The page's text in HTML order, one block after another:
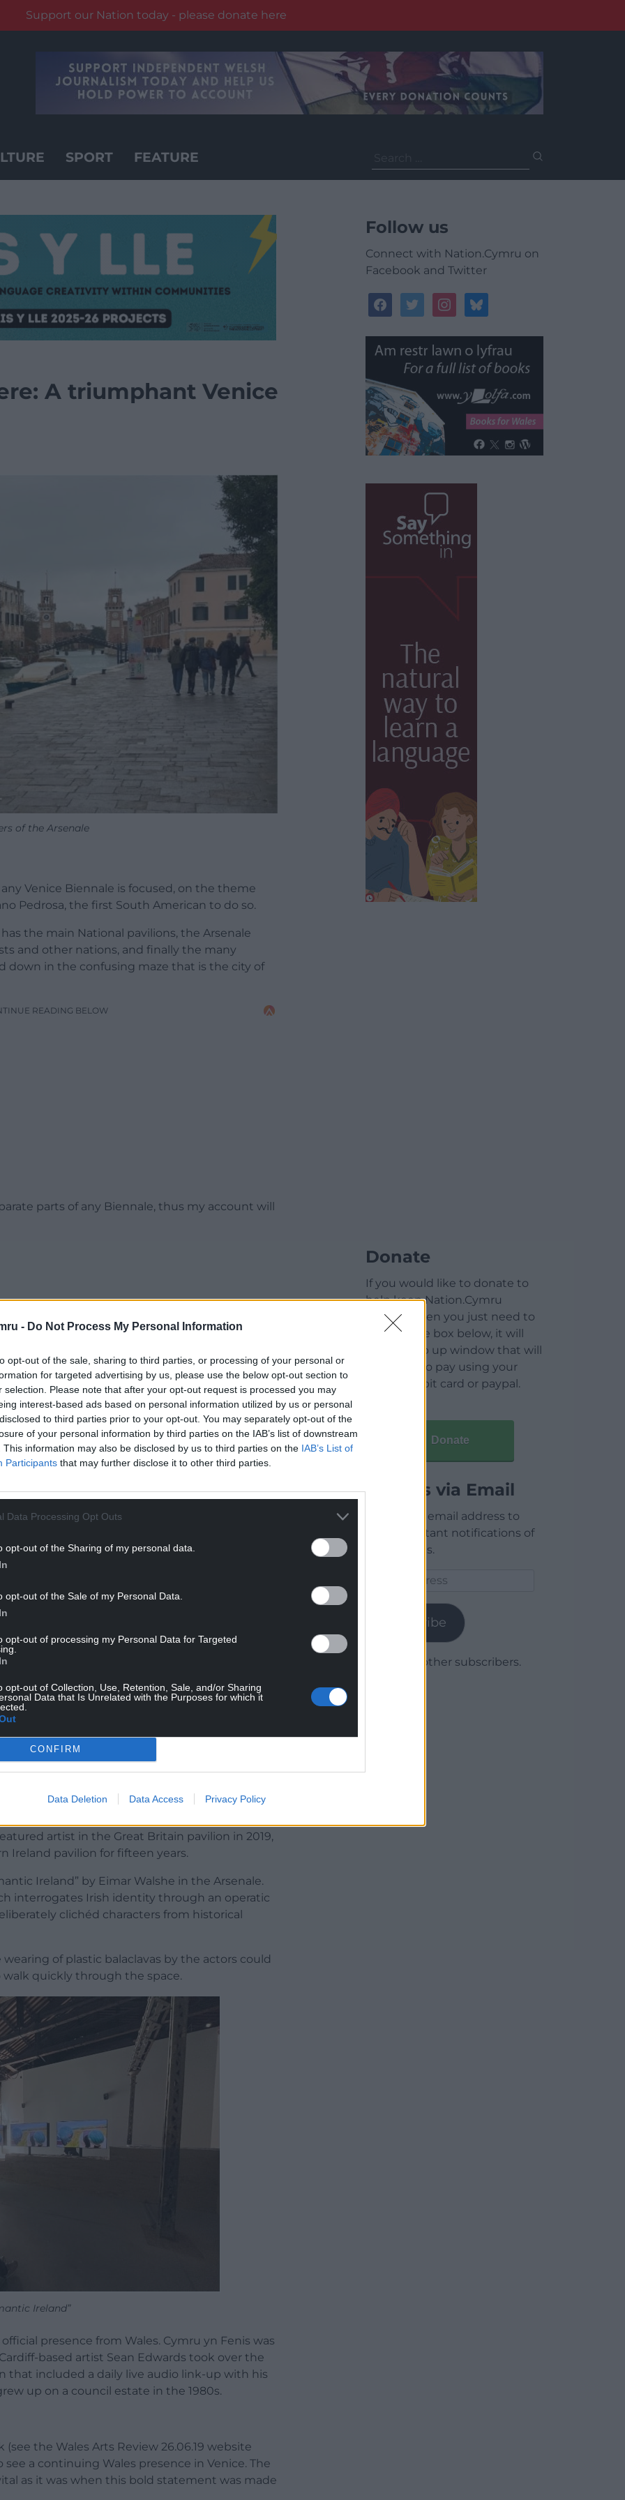
- Do Not Process My Personal Information
opt-out of the sale, sharing to third parties, or processing of your personal or
for targeted advertising by us, please use the below opt-out section to
selection. Please note that after your opt-out request is processed you may
interest-based ads based on personal information utilized by us or personal
to third parties prior to your opt-out. You may separately opt-out of the
of your personal information by third parties on the IAB’s list of downstream
This information may also be disclosed by us to third parties on the IAB’s List of
Participants that may further disclose it to other third parties.
Data Processing Opt Outs
opt-out of the Sharing of my personal data.
opt-out of the Sale of my Personal Data.
opt-out of processing my Personal Data for Targeted
opt-out of Collection, Use, Retention, Sale, and/or Sharing
Data that Is Unrelated with the Purposes for which it
CONFIRM
Data Deletion Data Access Privacy Policy
Support our Nation today - please donate here
SPORT FEATURE
for:
A triumphant Venice
of the Arsenale
any Venice Biennale is focused, on the theme
Pedrosa, the first South American to do so.
the main National pavilions, the Arsenale
and other nations, and finally the many
down in the confusing maze that is the city of
READING BELOW
parts of any Biennale, thus my account will
and this year features the work
work is “Listening All Night to the Rain”.
the colonial past of Britain and re-imaginings
very widely: I have seen his work in the
in our National Museum, which he won in
READING BELOW
in the British Pavilion was Ceri Richards,
in the mid twentieth century; his
are among the finest works ever produced
No solo artist from Wales had featured in
pavilion. The future of a Wales pavilion is
likely: for “Britain” read “England”.
for twenty years, has suspended its
review”.
artist in the Great Britain pavilion in 2019,
Ireland pavilion for fifteen years.
Ireland” by Eimar Walshe in the Arsenale.
interrogates Irish identity through an operatic
clichéd characters from historical
of plastic balaclavas by the actors could
quickly through the space.
Ireland”
presence from Wales. Cymru yn Fenis was
based artist Sean Edwards took over the
that included a daily live audio link-up with his
up on a council estate in the 1980s.
the Wales Arts Review 26.06.19 website
a continuing Wales presence in Venice. The
as it was when this bold statement was made
Follow us
Connect with Nation.Cymru on
Facebook and Twitter
facebooktwitterinstagrambluesky
Donate
If you would like to donate to
help keep Nation.Cymru
running then you just need to
click on the box below, it will
open a pop up window that will
allow you to pay using your
credit / debit card or paypal.
Donate
Articles via Email
Enter your email address to
receive instant notifications of
new articles.
Subscribe
Join 1,780 other subscribers.